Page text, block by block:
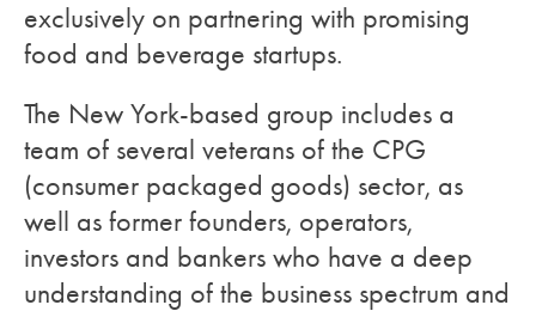
exclusively on partnering with promising
food and beverage startups.
The New York-based group includes a
team of several veterans of the CPG
(consumer packaged goods) sector, as
well as former founders, operators,
investors and bankers who have a deep
understanding of the business spectrum and